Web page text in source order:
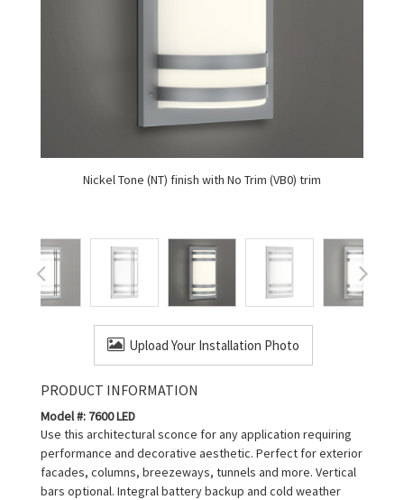
Nickel Tone (NT) finish with No Trim (VB0) trim
Upload Your Installation Photo
PRODUCT INFORMATION
Model #: 7600 LED
Use this architectural sconce for any application requiring
performance and decorative aesthetic. Perfect for exterior
facades, columns, breezeways, tunnels and more. Vertical
bars optional. Integral battery backup and cold weather